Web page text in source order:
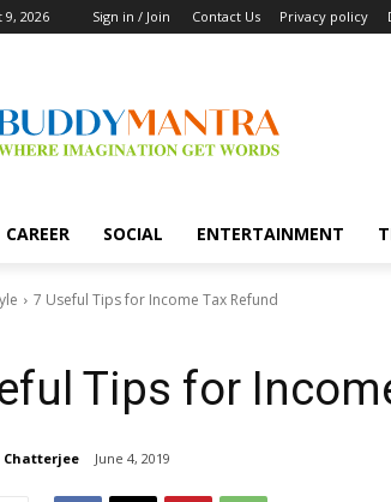
9, 2026 Sign in / Join Contact Us Privacy policy
CAREER SOCIAL ENTERTAINMENT
7 Useful Tips for Income Tax Refund
Tips for
June 4, 2019